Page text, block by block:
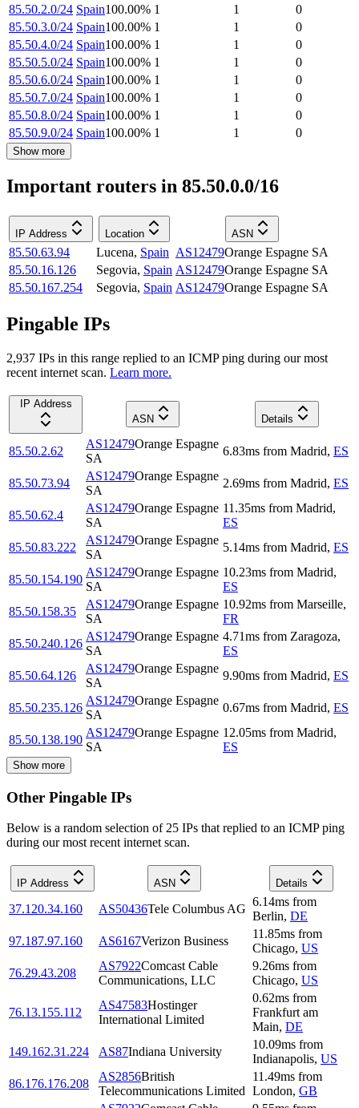
85.50.2.0/24 Spain100.00% 1 1
0
85.50.3.0/24 Spain100.00% 1 1
0
85.50.4.0/24 Spain100.00% 1 1
0
85.50.5.0/24 Spain100.00% 1 1
0
85.50.6.0/24 Spain100.00% 1 1
0
85.50.7.0/24 Spain100.00% 1 1
0
85.50.8.0/24 Spain100.00% 1 1
0
85.50.9.0/24 Spain100.00% 1 1 0
Show more
Important routers in 85.50.0.0/16
IP Address Location ASN
85.50.63.94 Lucena, Spain AS12479Orange Espagne SA
85.50.16.126
Segovia, Spain AS12479Orange Espagne SA
85.50.167.254
Segovia, Spain AS12479Orange Espagne SA
Pingable IPs
2,937 IPs in this range replied to an ICMP ping during our most
recent internet scan. Learn more.
IP Address
ASN
Details
85.50.2.62
AS12479Orange Espagne
SA
6.83ms from Madrid, ES
85.50.73.94
AS12479Orange Espagne
SA
2.69ms from Madrid, ES
85.50.62.4
AS12479Orange Espagne
SA
11.35ms from Madrid,
ES
85.50.83.222
AS12479Orange Espagne
SA
5.14ms from Madrid, ES
85.50.154.190
AS12479Orange Espagne
SA
10.23ms from Madrid,
ES
85.50.158.35
AS12479Orange Espagne
SA
10.92ms from Marseille,
FR
85.50.240.126
AS12479Orange Espagne
SA
4.71ms from Zaragoza,
ES
85.50.64.126
AS12479Orange Espagne
SA
9.90ms from Madrid, ES
85.50.235.126
AS12479Orange Espagne
SA
0.67ms from Madrid, ES
85.50.138.190
AS12479Orange Espagne
SA
12.05ms from Madrid,
ES
Show more
Other Pingable IPs
Below is a random selection of 25 IPs that replied to an ICMP ping
during our most recent internet scan.
IP Address ASN Details
37.120.34.160 AS50436Tele Columbus AG
6.14ms from
Berlin, DE
97.187.97.160
AS6167Verizon Business
11.85ms from
Chicago, US
76.29.43.208
AS7922Comcast Cable
Communications, LLC
9.26ms from
Chicago, US
76.13.155.112
AS47583Hostinger
International Limited
0.62ms from
Frankfurt am
Main, DE
149.162.31.224
AS87Indiana University
10.09ms from
Indianapolis, US
86.176.176.208
AS2856British
Telecommunications Limited
11.49ms from
London, GB